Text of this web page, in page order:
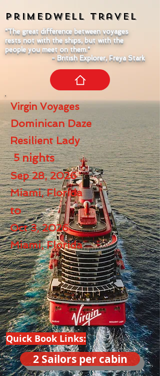
"The great difference between voyages
rests not with the ships, but with the
people you meet on them."
- British Explorer, Freya Stark
Primedwell Travel
Virgin Voyages
Dominican Daze
Resilient Lady
5 nights
Sep 28, 2026
Miami, Florida
to
Oct 3, 2026
Miami, Florida
Quick Book Links:
2 Sailors per cabin